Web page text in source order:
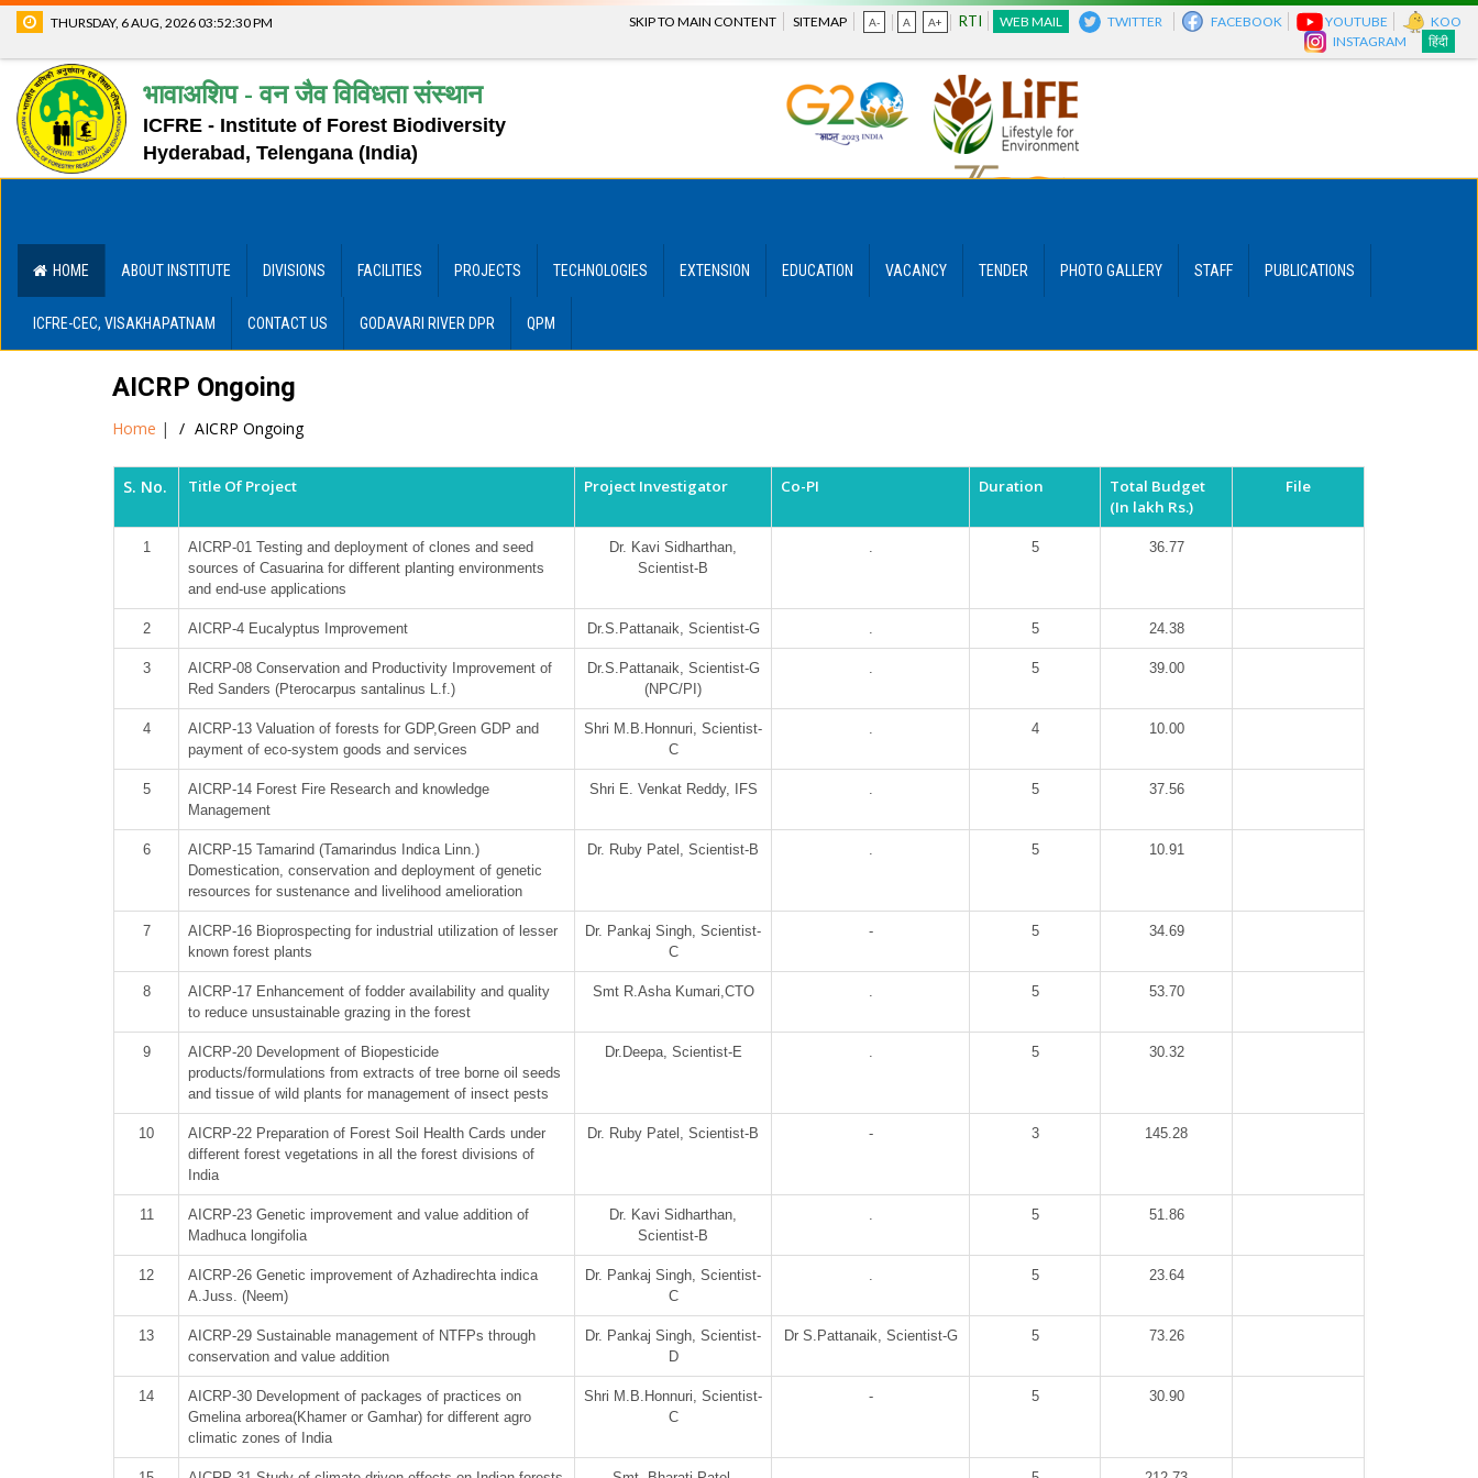
THURSDAY, 6 AUG, 202603:52:30 PM SKIP TO MAIN CONTENT SITEMAP A- A A+ RTI WEB MAIL TWITTER FACEBOOK YOUTUBE
KOO
INSTAGRAM
हिंदी
भावाअशिप - वन जैव विविधता संस्थान
ICFRE - Institute of Forest Biodiversity
Hyderabad, Telengana (India)
HOME ABOUT INSTITUTE DIVISIONS FACILITIES PROJECTS TECHNOLOGIES EXTENSION EDUCATION VACANCY TENDER PHOTO GALLERY STAFF PUBLICATIONS
ICFRE-CEC, VISAKHAPATNAM CONTACT US GODAVARI RIVER DPR QPM
AICRP Ongoing
Home | AICRP Ongoing
S. No. Title Of Project Project Investigator Co-PI Duration
Total Budget
(In lakh Rs.)
File
1
AICRP-01 Testing and deployment of clones and seed
sources of Casuarina for different planting environments
and end-use applications
Dr. Kavi Sidharthan,
Scientist-B
. 5 36.77
2 AICRP-4 Eucalyptus Improvement Dr.S.Pattanaik, Scientist-G . 5 24.38
3
AICRP-08 Conservation and Productivity Improvement of
Red Sanders (Pterocarpus santalinus L.f.)
Dr.S.Pattanaik, Scientist-G
(NPC/PI)
. 5 39.00
4
AICRP-13 Valuation of forests for GDP,Green GDP and
payment of eco-system goods and services
Shri M.B.Honnuri, Scientist-
C
. 4 10.00
5
AICRP-14 Forest Fire Research and knowledge
Management
Shri E. Venkat Reddy, IFS . 5 37.56
6
AICRP-15 Tamarind (Tamarindus Indica Linn.)
Domestication, conservation and deployment of genetic
resources for sustenance and livelihood amelioration
Dr. Ruby Patel, Scientist-B . 5 10.91
7
AICRP-16 Bioprospecting for industrial utilization of lesser
known forest plants
Dr. Pankaj Singh, Scientist-
C
- 5 34.69
8
AICRP-17 Enhancement of fodder availability and quality
to reduce unsustainable grazing in the forest
Smt R.Asha Kumari,CTO . 5 53.70
9
AICRP-20 Development of Biopesticide
products/formulations from extracts of tree borne oil seeds
and tissue of wild plants for management of insect pests
Dr.Deepa, Scientist-E . 5 30.32
10
AICRP-22 Preparation of Forest Soil Health Cards under
different forest vegetations in all the forest divisions of
India
Dr. Ruby Patel, Scientist-B - 3 145.28
11
AICRP-23 Genetic improvement and value addition of
Madhuca longifolia
Dr. Kavi Sidharthan,
Scientist-B
. 5 51.86
12
AICRP-26 Genetic improvement of Azhadirechta indica
A.Juss. (Neem)
Dr. Pankaj Singh, Scientist-
C
. 5 23.64
13
AICRP-29 Sustainable management of NTFPs through
conservation and value addition
Dr. Pankaj Singh, Scientist-
D
Dr S.Pattanaik, Scientist-G 5 73.26
14
AICRP-30 Development of packages of practices on
Gmelina arborea(Khamer or Gamhar) for different agro
climatic zones of India
Shri M.B.Honnuri, Scientist-
C
- 5 30.90